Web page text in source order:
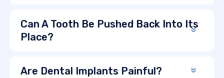
Can A Tooth Be Pushed Back Into Its
Place?
Are Dental Implants Painful?